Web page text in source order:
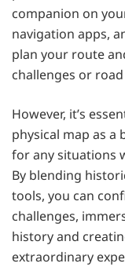
companion on
navigation apps,
plan your route
challenges or
However, it’s
physical map as a
for any situations
By blending
tools, you can
challenges,
history and
extraordinary